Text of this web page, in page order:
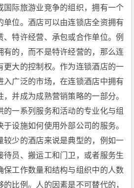
国际旅游业竞争的组织，拥有一个
单位。酒店可以由连锁店全资拥有
、特许经营、承包或合作单位。例
有的，而不是特许经营的，那么连
更大的控制权。作为连锁酒店的一
入广泛的市场，在连锁酒店中拥有
并成为成熟营销策略的一部分。
的一系列服务和活动的专业化与组
设施如何使用外部公司的服务。
较少的酒店来说是典型的，例如一
待员、搬运工和门卫，或者服务生
保工作数量和结构与组织中的人数
比例。人的因素是不可替代的，